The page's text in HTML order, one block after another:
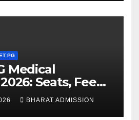
PG
Medical
Seats, Fee
&
BHARAT ADMISSION